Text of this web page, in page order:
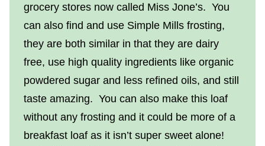
grocery stores now called Miss Jone’s. You
can also find and use Simple Mills frosting,
they are both similar in that they are dairy
free, use high quality ingredients like organic
powdered sugar and less refined oils, and still
taste amazing. You can also make this loaf
without any frosting and it could be more of a
breakfast loaf as it isn’t super sweet alone!